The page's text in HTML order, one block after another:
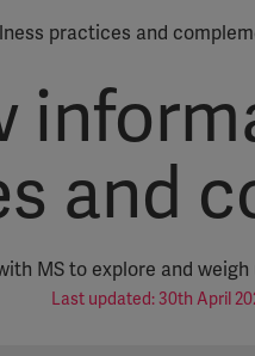
practices and
and
MS to explore and
Last updated: 30th April